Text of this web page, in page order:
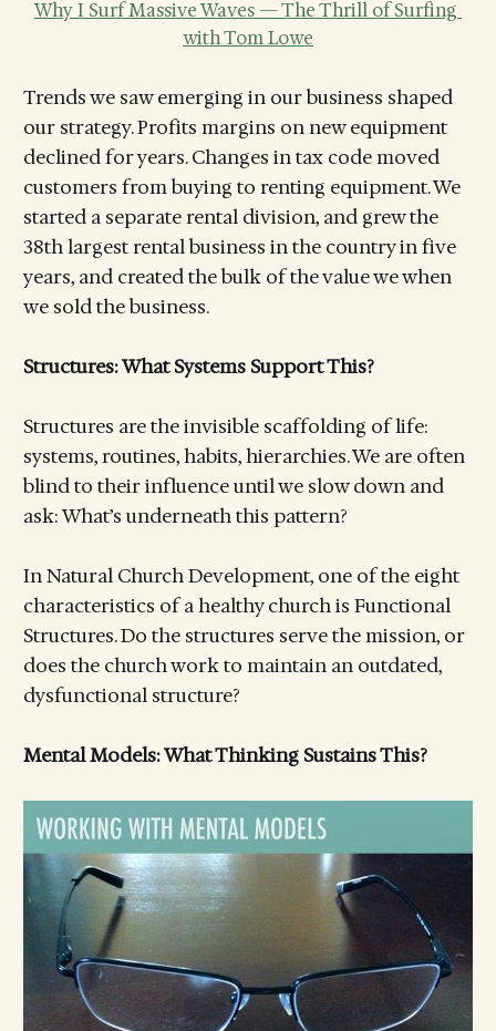
Why I Surf Massive Waves — The Thrill of Surfing
with Tom Lowe
Trends we saw emerging in our business shaped
our strategy. Profits margins on new equipment
declined for years. Changes in tax code moved
customers from buying to renting equipment. We
started a separate rental division, and grew the
38th largest rental business in the country in five
years, and created the bulk of the value we when
we sold the business.
Structures: What Systems Support This?
Structures are the invisible scaffolding of life:
systems, routines, habits, hierarchies. We are often
blind to their influence until we slow down and
ask: What’s underneath this pattern?
In Natural Church Development, one of the eight
characteristics of a healthy church is Functional
Structures. Do the structures serve the mission, or
does the church work to maintain an outdated,
dysfunctional structure?
Mental Models: What Thinking Sustains This?